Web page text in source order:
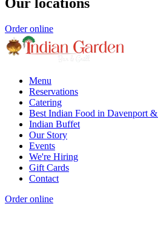
Order online
Menu
Reservations
Catering
Best Indian Food in Davenport
Indian Buffet
Our Story
Events
We're Hiring
Gift Cards
Contact
Order online